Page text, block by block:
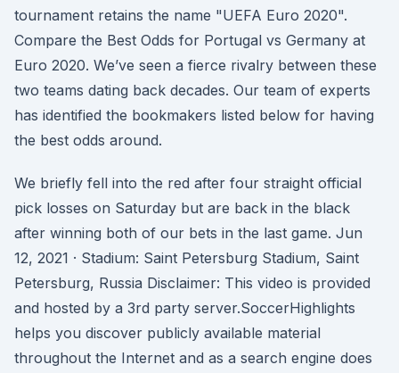
tournament retains the name "UEFA Euro 2020".
Compare the Best Odds for Portugal vs Germany at
Euro 2020. We’ve seen a fierce rivalry between these
two teams dating back decades. Our team of experts
has identified the bookmakers listed below for having
the best odds around.
We briefly fell into the red after four straight official
pick losses on Saturday but are back in the black
after winning both of our bets in the last game. Jun
12, 2021 · Stadium: Saint Petersburg Stadium, Saint
Petersburg, Russia Disclaimer: This video is provided
and hosted by a 3rd party server.SoccerHighlights
helps you discover publicly available material
throughout the Internet and as a search engine does